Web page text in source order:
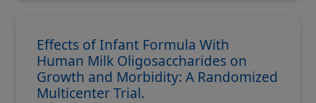
Effects of Infant Formula With
Human Milk Oligosaccharides on
Growth and Morbidity: A Randomized
Multicenter Trial.